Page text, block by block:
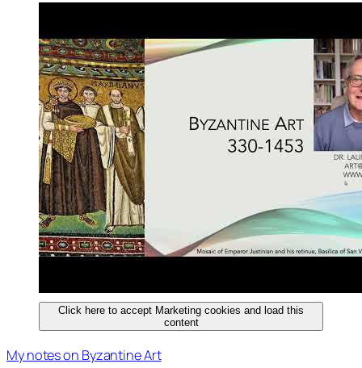
Click here to accept Marketing cookies and load this
content
My notes on Byzantine Art